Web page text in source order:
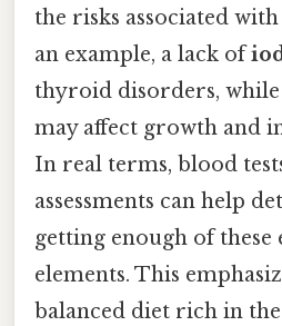
the risks associated with
an example, a lack of
thyroid disorders,
may affect growth and
In real terms, blood
assessments can help
getting enough of these
elements. This
balanced diet rich in